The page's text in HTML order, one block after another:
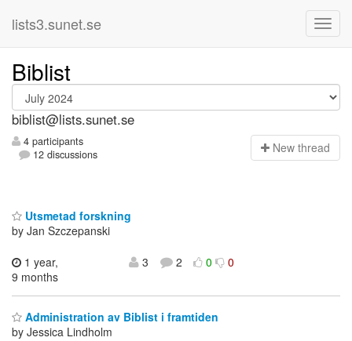
lists3.sunet.se
Biblist
biblist@lists.sunet.se
4 participants
12 discussions
New thread
Utsmetad forskning
by Jan Szczepanski
1 year,
9 months
3 2 0 0
Administration av Biblist i framtiden
by Jessica Lindholm